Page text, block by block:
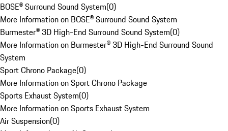
BOSE® Surround Sound System(0)
More Information on BOSE® Surround Sound System
Burmester® 3D High-End Surround Sound System(0)
More Information on Burmester® 3D High-End Surround Sound
System
Sport Chrono Package(0)
More Information on Sport Chrono Package
Sports Exhaust System(0)
More Information on Sports Exhaust System
Air Suspension(0)